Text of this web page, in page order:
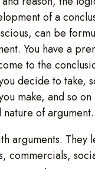
of a
can be
You have a
to the
decide to take,
make, and so
of argument.
arguments.
commercials,